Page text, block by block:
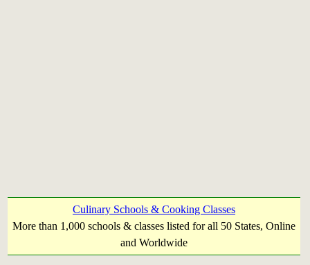
Culinary Schools & Cooking Classes
More than 1,000 schools & classes listed for all 50 States, Online
and Worldwide